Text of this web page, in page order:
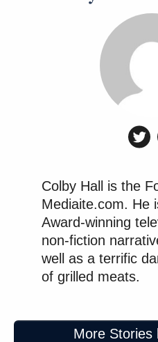
Colby Hall is the
Mediaite.com. He
Award-winning
non-fiction
well as a terrific
of grilled meats.
More Stories